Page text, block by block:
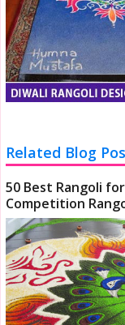
Related Blog
50 Best Rangoli
Competition